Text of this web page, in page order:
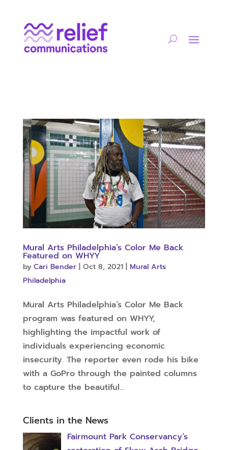
Mural Arts Philadelphia’s Color Me Back
Featured on WHYY
by Cari Bender| Oct 8, 2021| Mural Arts
Philadelphia
Mural Arts Philadelphia’s Color Me Back
program was featured on WHYY,
highlighting the impactful work of
individuals experiencing economic
insecurity. The reporter even rode his bike
with a GoPro through the painted columns
to capture the beautiful...
Clients in the News
Fairmount Park Conservancy’s